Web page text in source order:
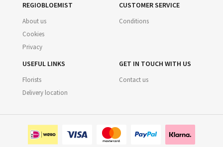
REGIOBLOEMIST
About us
Cookies
Privacy
CUSTOMER SERVICE
Conditions
USEFUL LINKS
Florists
Delivery location
GET IN TOUCH WITH US
Contact us